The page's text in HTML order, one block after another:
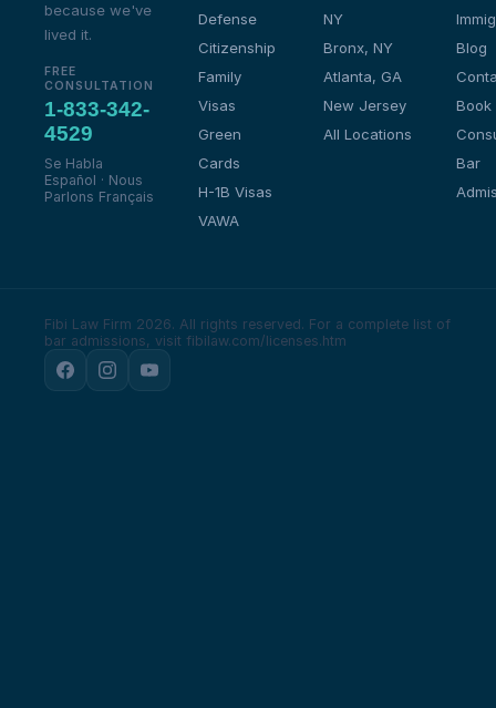
because we've
lived it.
FREE
CONSULTATION
1-833-342-
4529
Se Habla
Español · Nous
Parlons Français
Defense
Citizenship
Family
Visas
Green
Cards
H-1B Visas
VAWA
NY
Bronx, NY
Atlanta, GA
New Jersey
All Locations
Blog
Book
Bar
Fibi Law Firm 2026. All rights reserved. For a complete list of
bar admissions, visit fibilaw.com/licenses.htm